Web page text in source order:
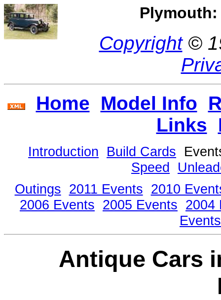
Plymouth:
Copyright©
Home Model Info
Links
Introduction Build Cards
Speed
Outings 2011 Events 2010
2006 Events 2005 Events 2004
Events
Antique Cars